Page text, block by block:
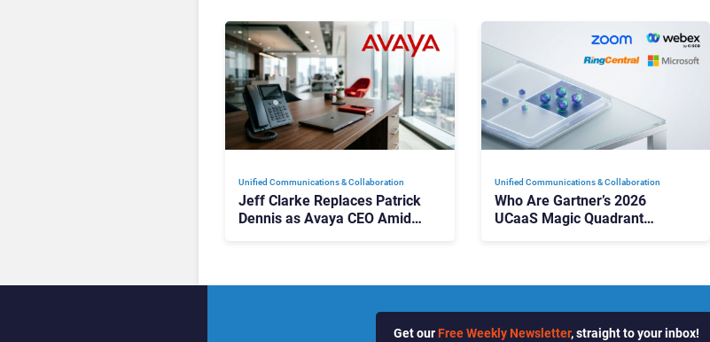
Unified Communications & Collaboration
Jeff Clarke Replaces Patrick
Dennis as Avaya CEO Amid
Unified Communications & Collaboration
Who Are Gartner’s 2026
UCaaS Magic Quadrant
Get our Free Weekly Newsletter, straight to your inbox!